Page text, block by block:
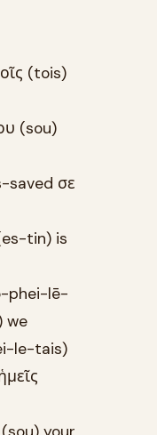
(tois)
(sou)
saved σε
tin) is
phei-lē-
we
le-tais)